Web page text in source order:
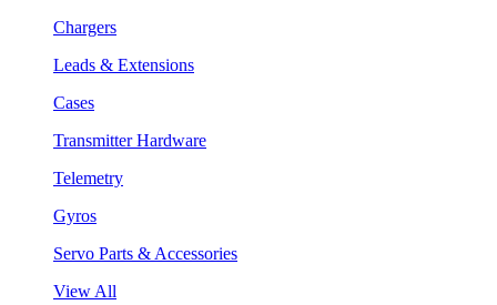
Chargers
Leads & Extensions
Cases
Transmitter Hardware
Telemetry
Gyros
Servo Parts & Accessories
View All